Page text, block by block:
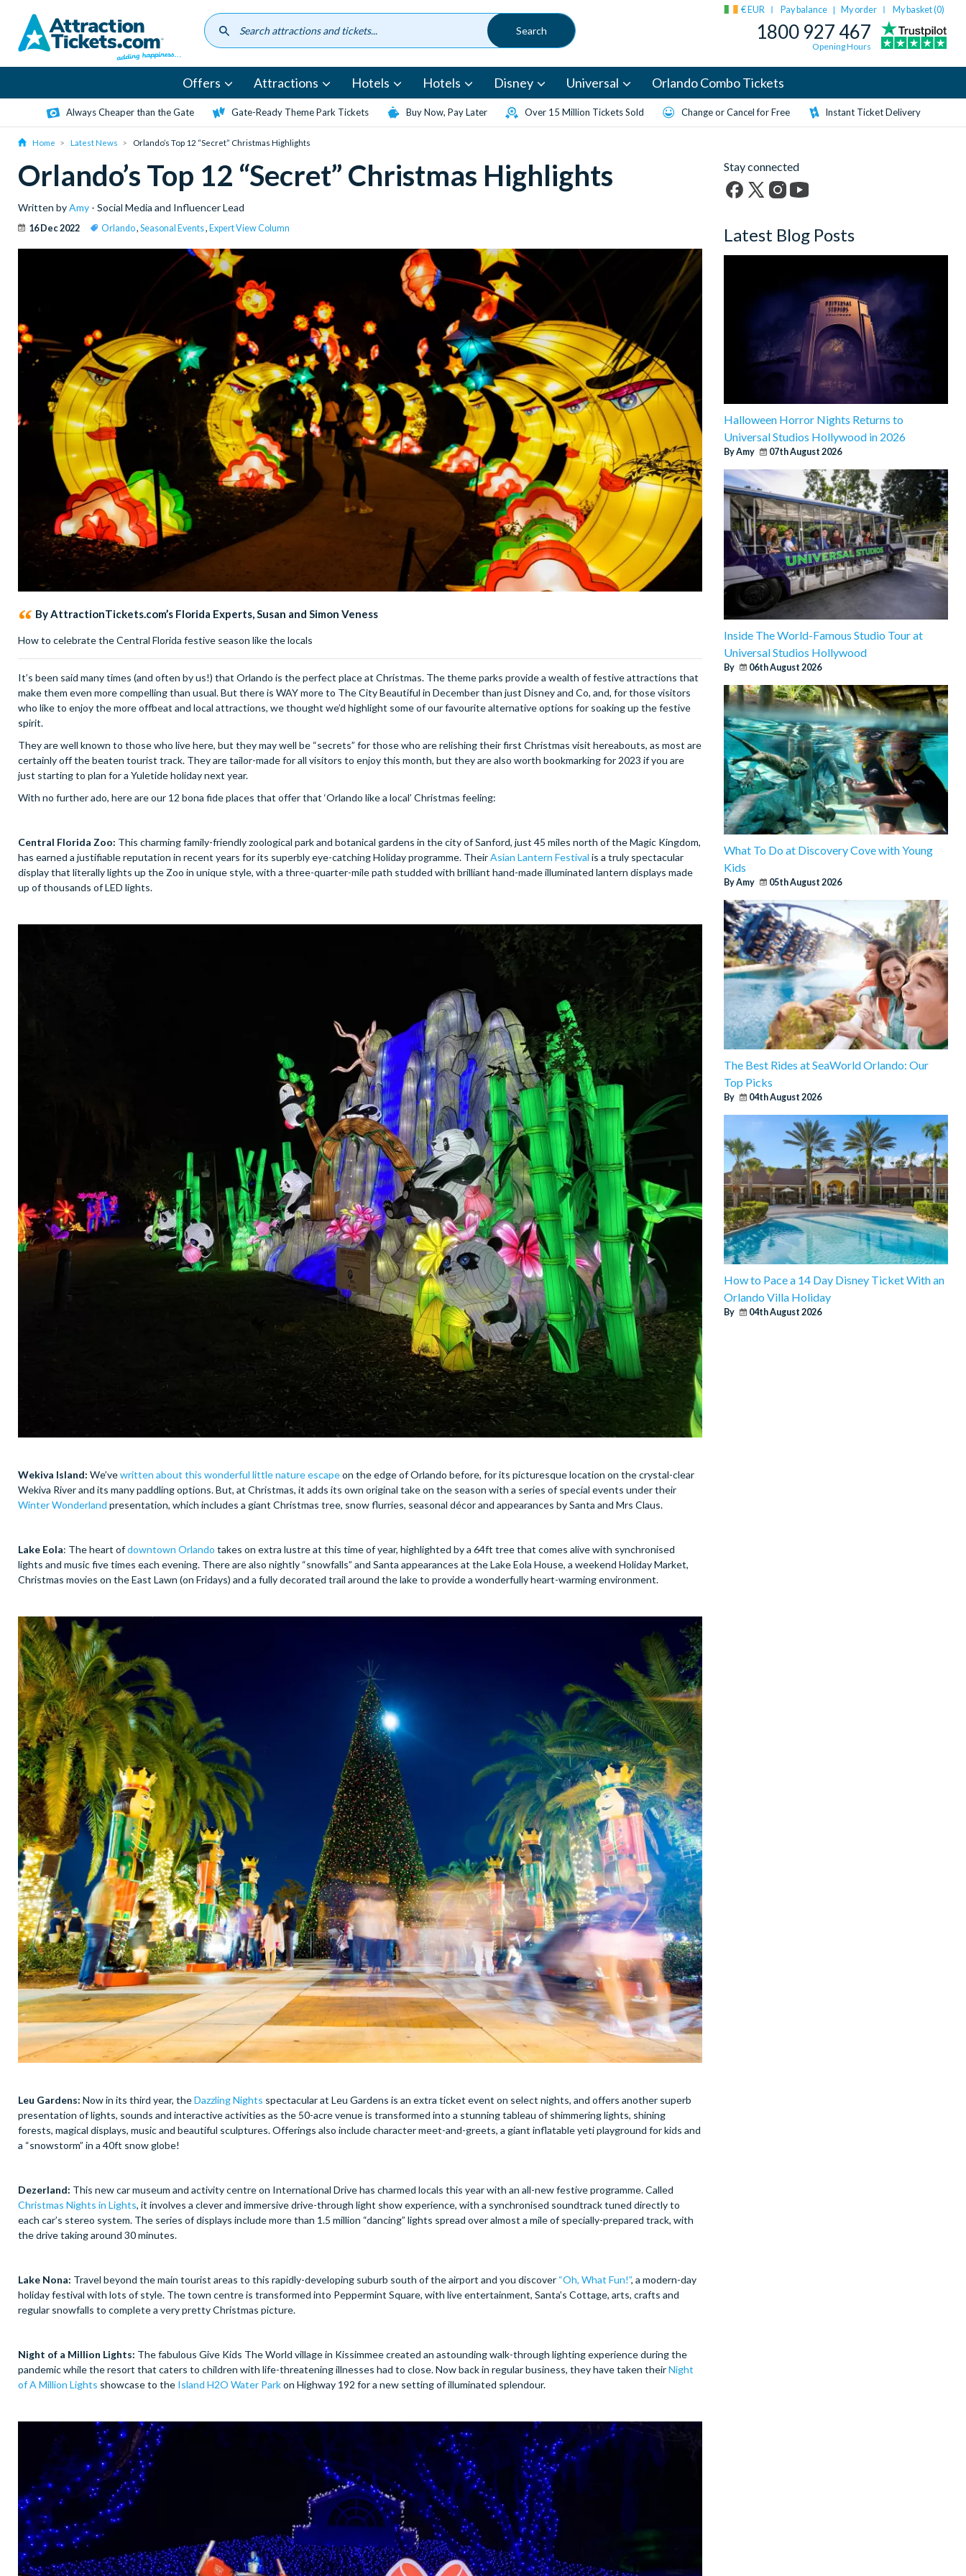
content
€ EUR Pay balance | My order My basket (0)
1800 927 467
Opening Hours
Offers Attractions Hotels Hotels Disney Universal Orlando Combo Tickets
Always Cheaper than the Gate Gate-Ready Theme Park Tickets Buy Now, Pay Later Over 15 Million Tickets Sold Change or Cancel for Free Instant Ticket Delivery
Home Latest News Orlando’s Top 12 “Secret” Christmas Highlights
Orlando’s Top 12 “Secret” Christmas Highlights
Written byAmy - Social Media and Influencer Lead
16 Dec 2022 Orlando, Seasonal Events, Expert View Column
By AttractionTickets.com’s Florida Experts, Susan and Simon Veness
How to celebrate the Central Florida festive season like the locals
It’s been said many times (and often by us!) that Orlando is the perfect place at Christmas. The theme parks provide a wealth of festive attractions that
make them even more compelling than usual. But there is WAY more to The City Beautiful in December than just Disney and Co, and, for those visitors
who like to enjoy the more offbeat and local attractions, we thought we’d highlight some of our favourite alternative options for soaking up the festive
spirit.
They are well known to those who live here, but they may well be “secrets” for those who are relishing their first Christmas visit hereabouts, as most are
certainly off the beaten tourist track. They are tailor-made for all visitors to enjoy this month, but they are also worth bookmarking for 2023 if you are
just starting to plan for a Yuletide holiday next year.
With no further ado, here are our 12 bona fide places that offer that ‘Orlando like a local’ Christmas feeling:
Central Florida Zoo: This charming family-friendly zoological park and botanical gardens in the city of Sanford, just 45 miles north of the Magic Kingdom,
has earned a justifiable reputation in recent years for its superbly eye-catching Holiday programme. TheirAsian Lantern Festival is a truly spectacular
display that literally lights up the Zoo in unique style, with a three-quarter-mile path studded with brilliant hand-made illuminated lantern displays made
up of thousands of LED lights.
Wekiva Island: We’vewritten about this wonderful little nature escapeon the edge of Orlando before, for its picturesque location on the crystal-clear
Wekiva River and its many paddling options. But, at Christmas, it adds its own original take on the season with a series of special events under their
Winter Wonderland presentation, which includes a giant Christmas tree, snow flurries, seasonal décor and appearances by Santa and Mrs Claus.
Lake Eola: The heart ofdowntown Orlando takes on extra lustre at this time of year, highlighted by a 64ft tree that comes alive with synchronised
lights and music five times each evening. There are also nightly “snowfalls” and Santa appearances at the Lake Eola House, a weekend Holiday Market,
Christmas movies on the East Lawn (on Fridays) and a fully decorated trail around the lake to provide a wonderfully heart-warming environment.
Leu Gardens: Now in its third year, theDazzling Nights spectacular at Leu Gardens is an extra ticket event on select nights, and offers another superb
presentation of lights, sounds and interactive activities as the 50-acre venue is transformed into a stunning tableau of shimmering lights, shining
forests, magical displays, music and beautiful sculptures. Offerings also include character meet-and-greets, a giant inflatable yeti playground for kids and
a “snowstorm” in a 40ft snow globe!
Dezerland: This new car museum and activity centre on International Drive has charmed locals this year with an all-new festive programme. Called
Christmas Nights in Lights, it involves a clever and immersive drive-through light show experience, with a synchronised soundtrack tuned directly to
each car’s stereo system. The series of displays include more than 1.5 million “dancing” lights spread over almost a mile of specially-prepared track, with
the drive taking around 30 minutes.
Lake Nona: Travel beyond the main tourist areas to this rapidly-developing suburb south of the airport and you discover “Oh, What Fun!”, a modern-day
holiday festival with lots of style. The town centre is transformed into Peppermint Square, with live entertainment, Santa’s Cottage, arts, crafts and
regular snowfalls to complete a very pretty Christmas picture.
Night of a Million Lights: The fabulous Give Kids The World village in Kissimmee created an astounding walk-through lighting experience during the
pandemic while the resort that caters to children with life-threatening illnesses had to close. Now back in regular business, they have taken theirNight
of A Million Lights showcase to the Island H2O Water Parkon Highway 192 for a new setting of illuminated splendour.
Stay connected
Twitter)
Latest Blog Posts
Halloween Horror Nights Returns to
Universal Studios Hollywood in 2026
By Amy 07th August 2026
Inside The World-Famous Studio Tour at
Universal Studios Hollywood
By 06th August 2026
What To Do at Discovery Cove with Young
Kids
By Amy 05th August 2026
The Best Rides at SeaWorld Orlando: Our
Top Picks
By 04th August 2026
How to Pace a 14 Day Disney Ticket With an
Orlando Villa Holiday
By 04th August 2026